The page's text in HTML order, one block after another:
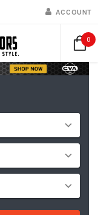
ACCOUNT
0